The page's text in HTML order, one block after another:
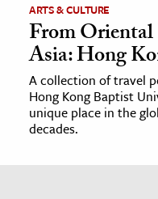
ARTS & CULTURE
From
Asia: Hong
A collection of travel
Hong Kong Baptist
unique place in the
decades.